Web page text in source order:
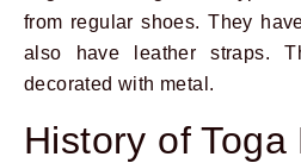
from regular shoes. They
also have leather straps.
decorated with metal.
History of Toga